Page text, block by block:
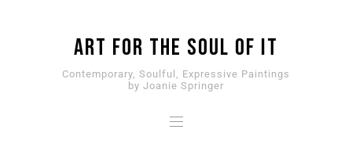
ART for the SOUL of it
Contemporary, Soulful, Expressive Paintings
by Joanie Springer